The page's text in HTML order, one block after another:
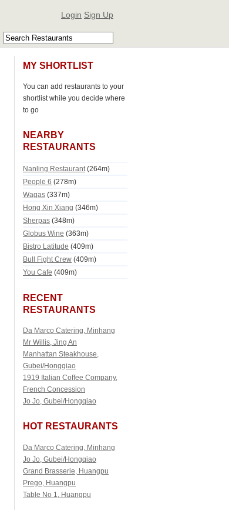
Login Sign Up
MY SHORTLIST
You can add restaurants to your
shortlist while you decide where
to go
NEARBY
RESTAURANTS
Nanling Restaurant (264m)
People 6 (278m)
Wagas (337m)
Hong Xin Xiang (346m)
Sherpas (348m)
Globus Wine (363m)
Bistro Latitude (409m)
Bull Fight Crew (409m)
You Cafe (409m)
RECENT
RESTAURANTS
Da Marco Catering, Minhang
Mr Willis, Jing An
Manhattan Steakhouse,
Gubei/Hongqiao
1919 Italian Coffee Company,
French Concession
Jo Jo, Gubei/Hongqiao
HOT RESTAURANTS
Da Marco Catering, Minhang
Jo Jo, Gubei/Hongqiao
Grand Brasserie, Huangpu
Prego, Huangpu
Table No 1, Huangpu